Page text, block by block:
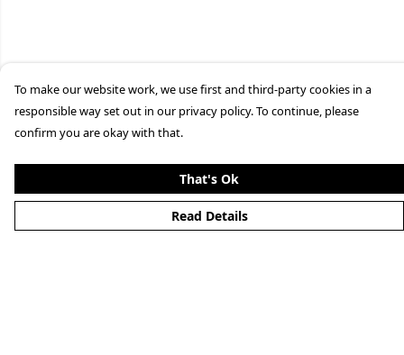
To make our website work, we use first and third-party cookies in a
responsible way set out in our privacy policy. To continue, please
confirm you are okay with that.
That's Ok
Read Details